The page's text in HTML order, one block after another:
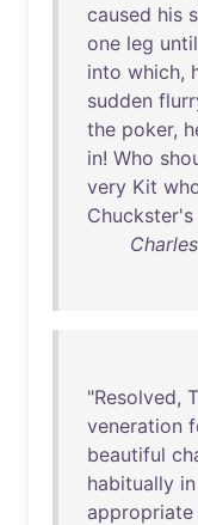
caused his
one leg until
into which,
sudden
the poker,
in! Who
very Kit
Chuckster's
"Resolved,
veneration
beautiful
habitually in
appropriate